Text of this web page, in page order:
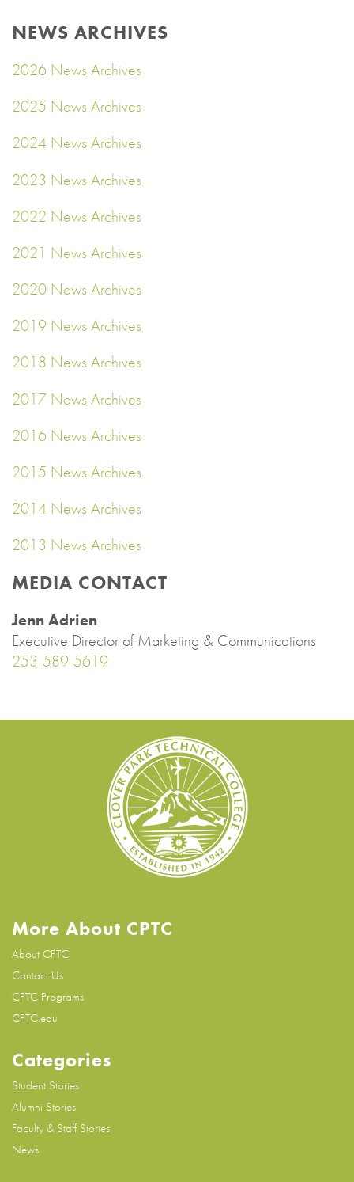
NEWS ARCHIVES
2026 News Archives
2025 News Archives
2024 News Archives
2023 News Archives
2022 News Archives
2021 News Archives
2020 News Archives
2019 News Archives
2018 News Archives
2017 News Archives
2016 News Archives
2015 News Archives
2014 News Archives
2013 News Archives
MEDIA CONTACT
Jenn Adrien
Executive Director of Marketing & Communications
253-589-5619
More About CPTC
About CPTC
Contact Us
CPTC Programs
CPTC.edu
Categories
Student Stories
Alumni Stories
Faculty & Staff Stories
News